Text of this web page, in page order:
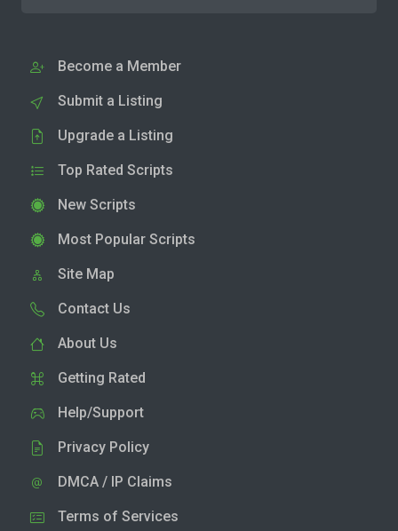
Become a Member
Submit a Listing
Upgrade a Listing
Top Rated Scripts
New Scripts
Most Popular Scripts
Site Map
Contact Us
About Us
Getting Rated
Help/Support
Privacy Policy
DMCA / IP Claims
Terms of Services